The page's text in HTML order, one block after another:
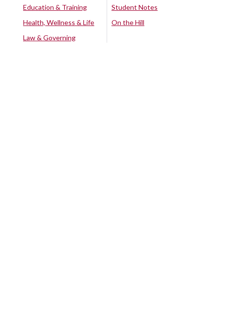
Education & Training
Health, Wellness & Life
Law & Governing
Student Notes
On the Hill